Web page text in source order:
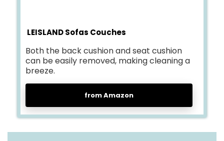
LEISLAND Sofas Couches
Both the back cushion and seat cushion
can be easily removed, making cleaning a
breeze.
from Amazon